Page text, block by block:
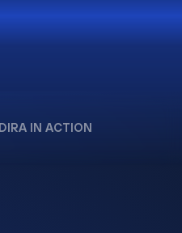
IDIRA IN ACTION